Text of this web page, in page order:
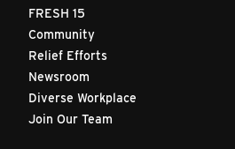
FRESH 15
Community
Relief Efforts
Newsroom
Diverse Workplace
Join Our Team